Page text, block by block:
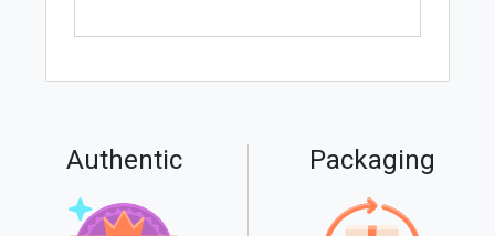
Authentic Packaging